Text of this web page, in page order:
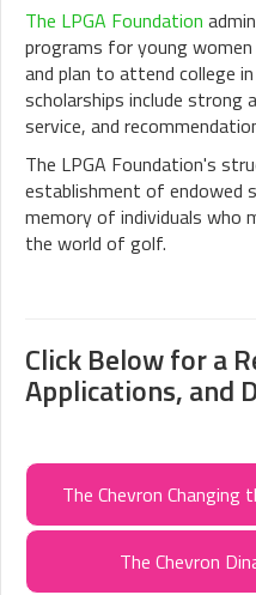
The LPGA Foundation
programs for young
and plan to attend college
scholarships include strong
service, and
The LPGA Foundation's
establishment of endowed
memory of individuals who
the world of golf.
Click Below for a
Applications, and
The Chevron Changing
The Chevron